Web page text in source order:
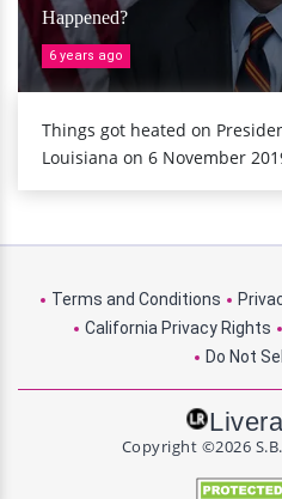
Happened?
6 years ago
Things got heated on
Louisiana on 6 November
Terms and Conditions
California Privacy Rights
Do Not
Copyright ©2026